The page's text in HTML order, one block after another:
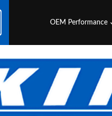
OEM Performance